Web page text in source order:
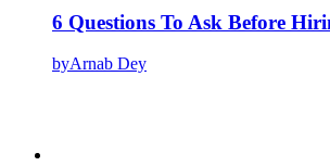
6 Questions To Ask Before
byArnab Dey